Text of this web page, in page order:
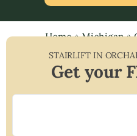
Home»Michigan»
STAIRLIFT IN
Get your